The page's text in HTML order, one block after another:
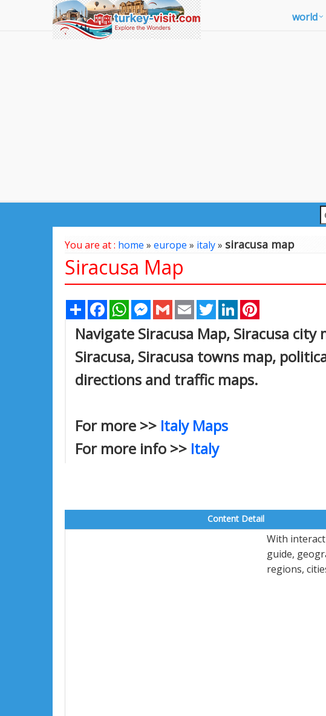
world
You are at : home » europe » italy» siracusa map
Siracusa Map
Share FacebookWhatsAppMessenger
Gmail Email TwitterLinkedIn
Navigate Siracusa Map, Siracusa
Siracusa, Siracusa towns map,
directions and traffic maps.
For more >> Italy Maps
For more info >> Italy
Content Detail
With
guide,
regions,